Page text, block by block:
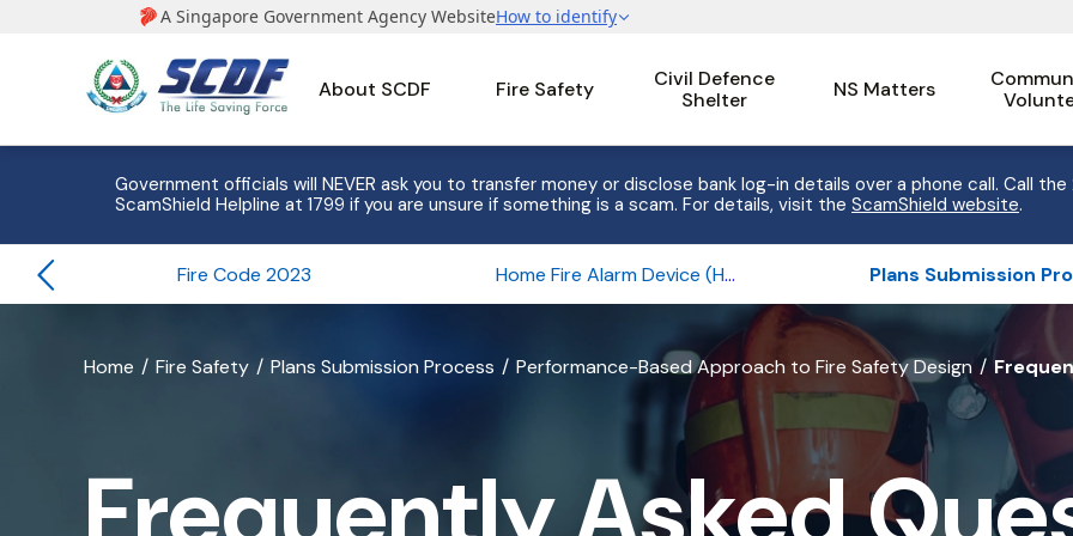
About SCDF Fire Safety
Civil Defence
Shelter
NS Matters
Government officials will NEVER ask you to transfer money or disclose bank log-in details over a phone call. Call
ScamShield Helpline at 1799 if you are unsure if something is a scam. For details, visit the ScamShield website.
Fire Code 2023 Home Fire Alarm Device (HFAD)
banner
Asked
Home Fire Safety Plans Submission Process Performance-Based Approach to Fire Safety Design